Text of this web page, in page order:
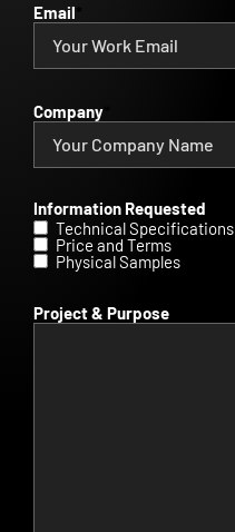
Email
Company
Information Requested
Technical Specifications
Price and Terms
Physical Samples
Project & Purpose